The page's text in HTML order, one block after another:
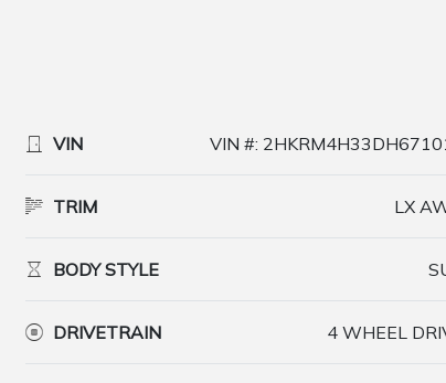
VIN VIN #:
TRIM LX
BODY STYLE
DRIVETRAIN 4 WHEEL